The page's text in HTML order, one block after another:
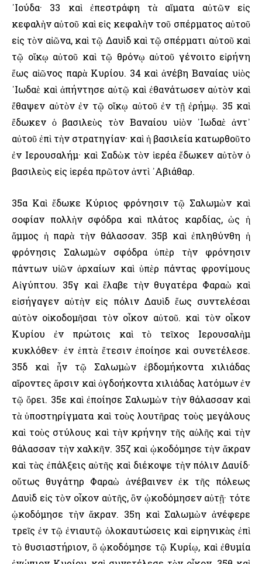
᾿Ιούδα· 33 καὶ ἐπεστράφη τὰ αἵματα αὐτῶν εἰς
κεφαλὴν αὐτοῦ καὶ εἰς κεφαλὴν τοῦ σπέρματος αὐτοῦ
εἰς τὸν αἰῶνα, καὶ τῷ Δαυὶδ καὶ τῷ σπέρματι αὐτοῦ καὶ
τῷ οἴκῳ αὐτοῦ καὶ τῷ θρόνῳ αὐτοῦ γένοιτο εἰρήνη
ἕως αἰῶνος παρὰ Κυρίου. 34 καὶ ἀνέβη Βαναίας υἱὸς
᾿Ιωδαὲ καὶ ἀπήντησε αὐτῷ καὶ ἐθανάτωσεν αὐτὸν καὶ
ἔθαψεν αὐτὸν ἐν τῷ οἴκῳ αὐτοῦ ἐν τῇ ἐρήμῳ. 35 καὶ
ἔδωκεν ὁ βασιλεὺς τὸν Βαναίου υἱὸν ᾿Ιωδαὲ ἀντ᾿
αὐτοῦ ἐπὶ τὴν στρατηγίαν· καὶ ἡ βασιλεία κατωρθοῦτο
ἐν ῾Ιερουσαλήμ· καὶ Σαδὼκ τὸν ἱερέα ἔδωκεν αὐτὸν ὁ
βασιλεὺς εἰς ἱερέα πρῶτον ἀντὶ ᾿Αβιάθαρ.
35α Καὶ ἔδωκε Κύριος φρόνησιν τῷ Σαλωμὼν καὶ
σοφίαν πολλὴν σφόδρα καὶ πλάτος καρδίας, ὡς ἡ
ἄμμος ἡ παρὰ τὴν θάλασσαν. 35β καὶ ἐπληθύνθη ἡ
φρόνησις Σαλωμὼν σφόδρα ὑπὲρ τὴν φρόνησιν
πάντων υἱῶν ἀρχαίων καὶ ὑπὲρ πάντας φρονίμους
Αἰγύπτου. 35γ καὶ ἔλαβε τὴν θυγατέρα Φαραὼ καὶ
εἰσήγαγεν αὐτὴν εἰς πόλιν Δαυὶδ ἕως συντελέσαι
αὐτὸν οἰκοδομῆσαι τὸν οἶκον αὐτοῦ. καὶ τὸν οἶκον
Κυρίου ἐν πρώτοις καὶ τὸ τεῖχος ῾Ιερουσαλὴμ
κυκλόθεν· ἐν ἑπτὰ ἔτεσιν ἐποίησε καὶ συνετέλεσε.
35δ καὶ ἦν τῷ Σαλωμὼν ἑβδομήκοντα χιλιάδας
αἴροντες ἄρσιν καὶ ὀγδοήκοντα χιλιάδας λατόμων ἐν
τῷ ὄρει. 35ε καὶ ἐποίησε Σαλωμὼν τὴν θάλασσαν καὶ
τὰ ὑποστηρίγματα καὶ τοὺς λουτῆρας τοὺς μεγάλους
καὶ τοὺς στύλους καὶ τὴν κρήνην τῆς αὐλῆς καὶ τὴν
θάλασσαν τὴν χαλκῆν. 35ζ καὶ ᾠκοδόμησε τὴν ἄκραν
καὶ τὰς ἐπάλξεις αὐτῆς καὶ διέκοψε τὴν πόλιν Δαυίδ·
οὕτως θυγάτηρ Φαραὼ ἀνέβαινεν ἐκ τῆς πόλεως
Δαυὶδ εἰς τὸν οἶκον αὐτῆς, ὃν ᾠκοδόμησεν αὐτῇ· τότε
ᾠκοδόμησε τὴν ἄκραν. 35η καὶ Σαλωμὼν ἀνέφερε
τρεῖς ἐν τῷ ἐνιαυτῷ ὁλοκαυτώσεις καὶ εἰρηνικὰς ἐπὶ
τὸ θυσιαστήριον, ὃ ᾠκοδόμησε τῷ Κυρίῳ, καὶ ἐθυμία